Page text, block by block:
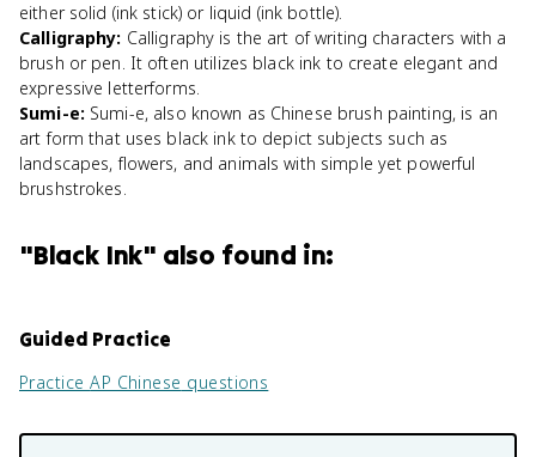
either solid (ink stick) or liquid (ink bottle).
Calligraphy: Calligraphy is the art of writing characters with a
brush or pen. It often utilizes black ink to create elegant and
expressive letterforms.
Sumi-e: Sumi-e, also known as Chinese brush painting, is an
art form that uses black ink to depict subjects such as
landscapes, flowers, and animals with simple yet powerful
brushstrokes.
"Black Ink" also found in:
Guided Practice
PracticeAP Chinese questions